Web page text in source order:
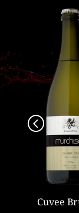
Cuvee